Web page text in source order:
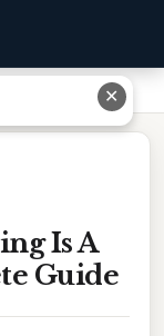
Complete Guide
Is A
Guide
✕